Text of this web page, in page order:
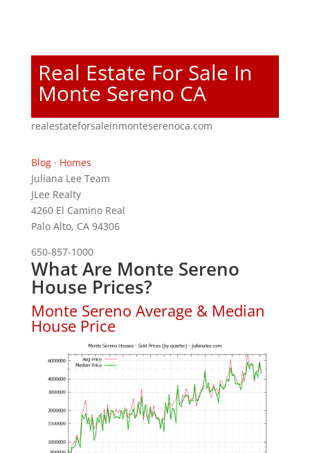
Real Estate For Sale In
Monte Sereno CA
realestateforsaleinmonteserenoca.com
Blog· Homes
Juliana Lee Team
JLee Realty
4260 El Camino Real
Palo Alto, CA 94306
650-857-1000
What Are Monte Sereno
House Prices?
Monte Sereno Average & Median
House Price